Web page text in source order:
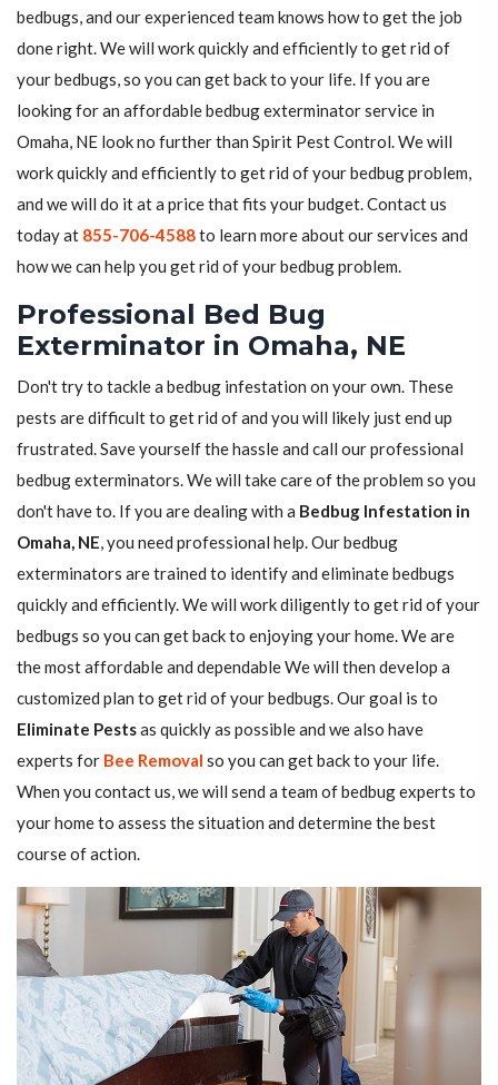
bedbugs, and our experienced team knows how to get the job
done right. We will work quickly and efficiently to get rid of
your bedbugs, so you can get back to your life. If you are
looking for an affordable bedbug exterminator service in
Omaha, NE look no further than Spirit Pest Control. We will
work quickly and efficiently to get rid of your bedbug problem,
and we will do it at a price that fits your budget. Contact us
today at 855-706-4588to learn more about our services and
how we can help you get rid of your bedbug problem.
Professional Bed Bug
Exterminator in Omaha, NE
Don't try to tackle a bedbug infestation on your own. These
pests are difficult to get rid of and you will likely just end up
frustrated. Save yourself the hassle and call our professional
bedbug exterminators. We will take care of the problem so you
don't have to. If you are dealing with a Bedbug Infestation in
Omaha, NE, you need professional help. Our bedbug
exterminators are trained to identify and eliminate bedbugs
quickly and efficiently. We will work diligently to get rid of your
bedbugs so you can get back to enjoying your home. We are
the most affordable and dependable We will then develop a
customized plan to get rid of your bedbugs. Our goal is to
Eliminate Pestsas quickly as possible and we also have
experts for Bee Removal so you can get back to your life.
When you contact us, we will send a team of bedbug experts to
your home to assess the situation and determine the best
course of action.